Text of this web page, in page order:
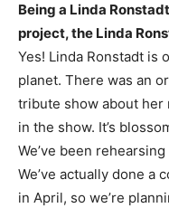
Being a Linda
project, the Linda
Yes! Linda Ronstadt is
planet. There was an
tribute show about her
in the show. It’s
We’ve been
We’ve actually done a
in April, so we’re